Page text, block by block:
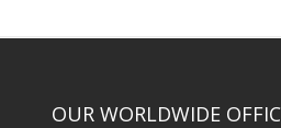
OUR WORLDWIDE